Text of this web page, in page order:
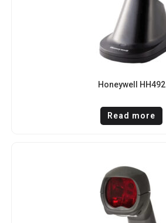
Honeywell HH492
Read more